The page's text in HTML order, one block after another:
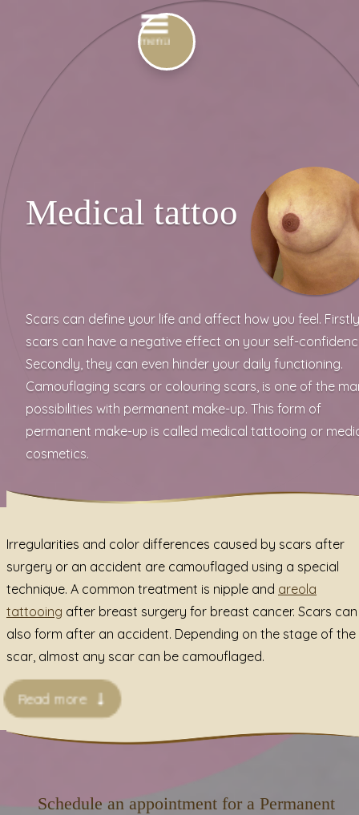
Medical tattoo
Scars can define your life and affect how you feel.
scars can have a negative effect on your self-
Secondly, they can even hinder your daily functioning.
Camouflaging scars or colouring scars, is one of the
possibilities with permanent make-up. This form of
permanent make-up is called medical tattooing or
cosmetics.
Irregularities and color differences caused by scars after
surgery or an accident are camouflaged using a special
technique. A common treatment is nipple and areola
tattooing after breast surgery for breast cancer. Scars can
also form after an accident. Depending on the stage of the
scar, almost any scar can be camouflaged.
Read more
Schedule an appointment for a Permanent